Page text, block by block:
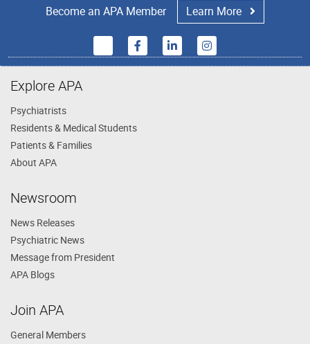
Become an APA Member Learn More
Explore APA
Psychiatrists
Residents & Medical Students
Patients & Families
About APA
Newsroom
News Releases
Psychiatric News
Message from President
APA Blogs
Join APA
General Members